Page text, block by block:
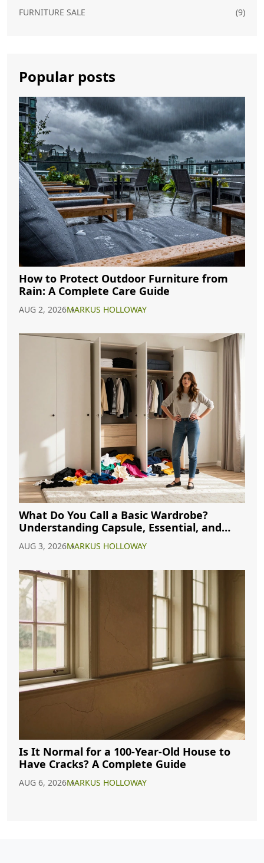
FURNITURE SALE
(9)
Popular posts
How to Protect Outdoor Furniture from
Rain: A Complete Care Guide
AUG 2, 2026MARKUS HOLLOWAY
What Do You Call a Basic Wardrobe?
Understanding Capsule, Essential, and
AUG 3, 2026MARKUS HOLLOWAY
Is It Normal for a 100-Year-Old House to
Have Cracks? A Complete Guide
AUG 6, 2026MARKUS HOLLOWAY